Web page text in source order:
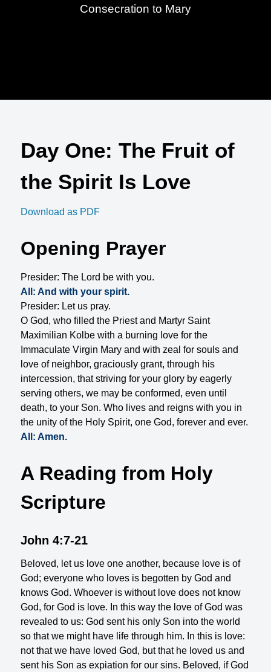
Consecration to Mary
Day One: The Fruit of
the Spirit Is Love
Download as PDF
Opening Prayer
Presider: The Lord be with you.
All: And with your spirit.
Presider: Let us pray.
O God, who filled the Priest and Martyr Saint
Maximilian Kolbe with a burning love for the
Immaculate Virgin Mary and with zeal for souls and
love of neighbor, graciously grant, through his
intercession, that striving for your glory by eagerly
serving others, we may be conformed, even until
death, to your Son. Who lives and reigns with you in
the unity of the Holy Spirit, one God, forever and ever.
All: Amen.
A Reading from Holy
Scripture
John 4:7-21
Beloved, let us love one another, because love is of
God; everyone who loves is begotten by God and
knows God. Whoever is without love does not know
God, for God is love. In this way the love of God was
revealed to us: God sent his only Son into the world
so that we might have life through him. In this is love:
not that we have loved God, but that he loved us and
sent his Son as expiation for our sins. Beloved, if God